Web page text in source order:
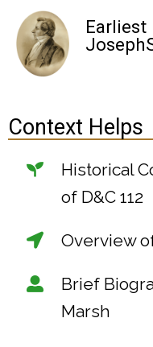
Context Helps
Historical
of D&C 112
Overview
Brief
Marsh